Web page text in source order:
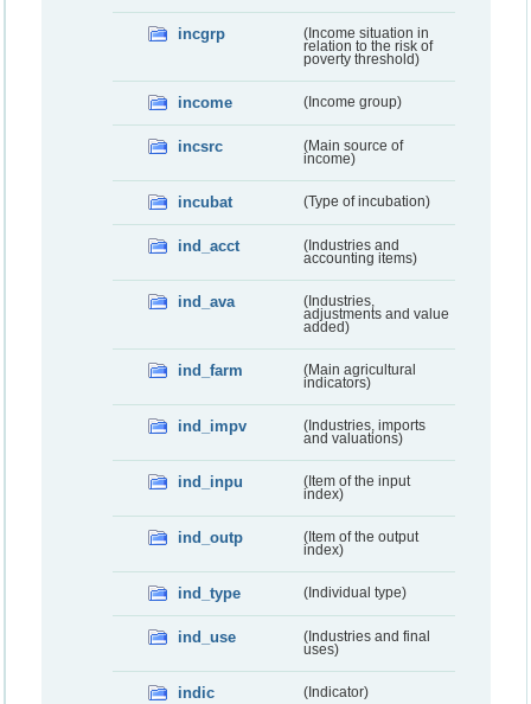
incgrp
(Income situation in
relation to the risk of
poverty threshold)
income (Income group)
incsrc
(Main source of
income)
incubat (Type of incubation)
ind_acct
(Industries and
accounting items)
ind_ava
(Industries,
adjustments and value
added)
ind_farm
(Main agricultural
indicators)
ind_impv
(Industries, imports
and valuations)
ind_inpu
(Item of the input
index)
ind_outp
(Item of the output
index)
ind_type (Individual type)
ind_use
(Industries and final
uses)
indic (Indicator)